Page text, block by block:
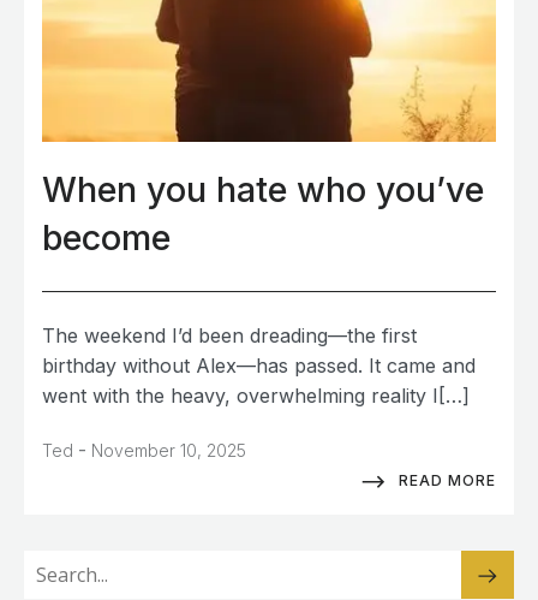
When you hate who you’ve
become
The weekend I’d been dreading—the first
birthday without Alex—has passed. It came and
went with the heavy, overwhelming reality I[…]
Ted - November 10, 2025
READ MORE